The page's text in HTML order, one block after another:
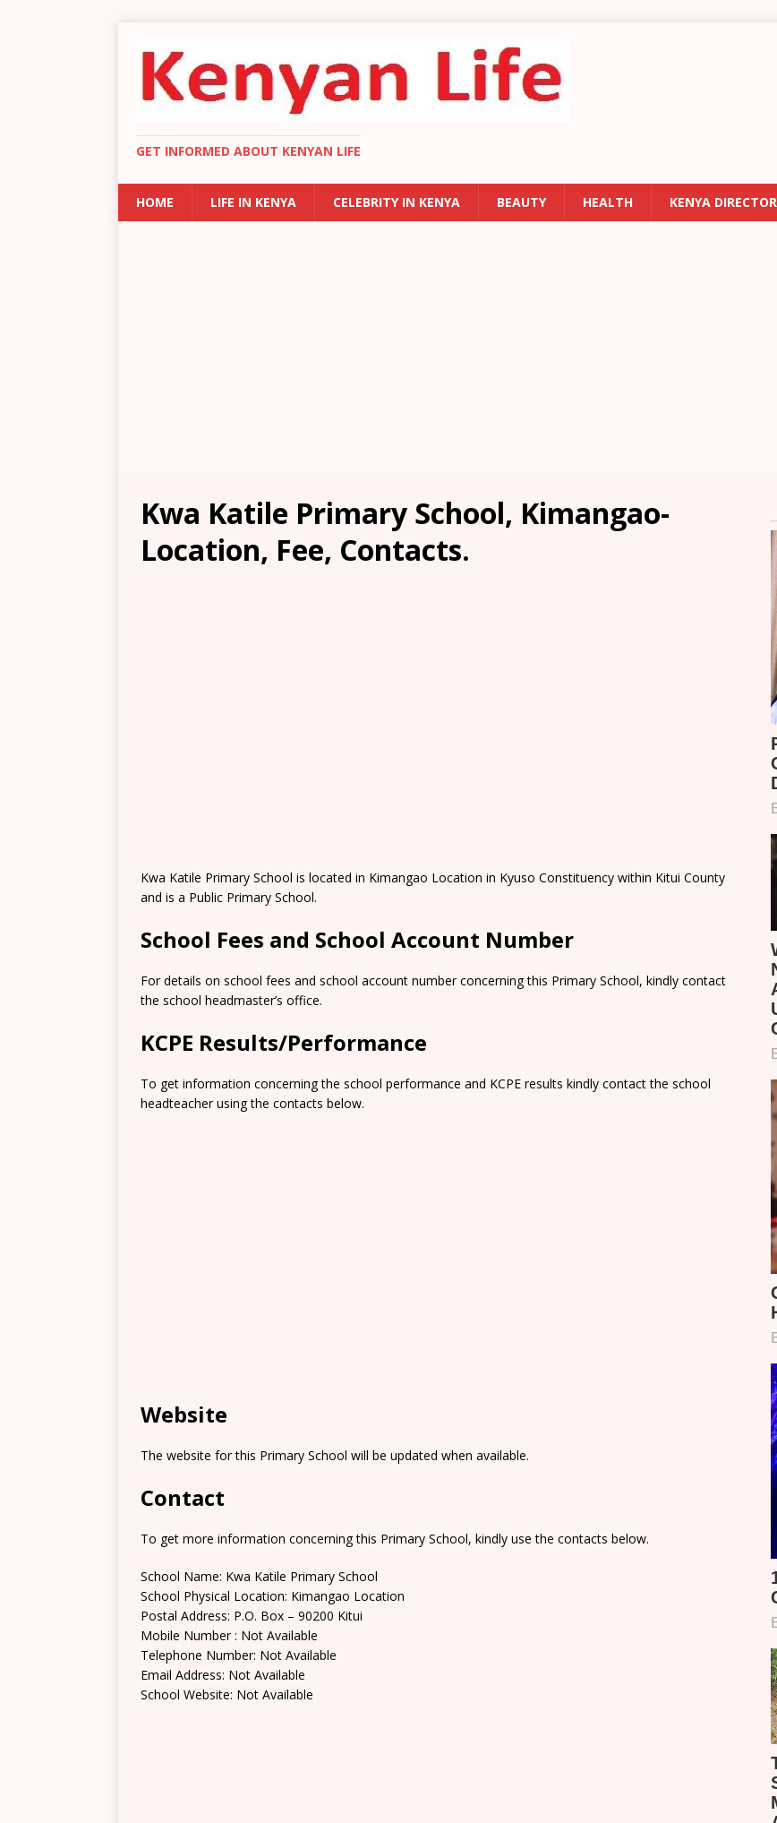
GET INFORMED ABOUT KENYAN LIFE
HOME LIFE IN KENYA CELEBRITY IN KENYA BEAUTY HEALTH KENYA
Kwa Katile Primary School, Kimangao-
Location, Fee, Contacts.
Kwa Katile Primary School is located in Kimangao Location in Kyuso Constituency within Kitui County
and is a Public Primary School.
School Fees and School Account Number
For details on school fees and school account number concerning this Primary School, kindly contact
the school headmaster’s office.
KCPE Results/Performance
To get information concerning the school performance and KCPE results kindly contact the school
headteacher using the contacts below.
Website
The website for this Primary School will be updated when available.
Contact
To get more information concerning this Primary School, kindly use the contacts below.
School Name: Kwa Katile Primary School
School Physical Location: Kimangao Location
Postal Address: P.O. Box – 90200 Kitui
Mobile Number : Not Available
Telephone Number: Not Available
Email Address: Not Available
School Website: Not Available